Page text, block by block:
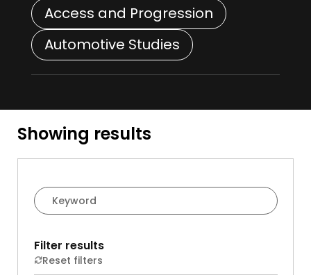
Access and Progression
Automotive Studies
Showing results
Course Filter Search
Filter results
Reset filters